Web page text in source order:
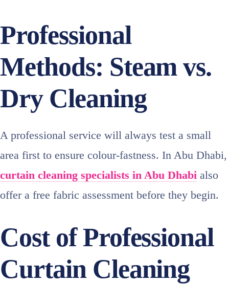
Professional
Methods: Steam vs.
Dry Cleaning
A professional service will always test a small
area first to ensure colour‑fastness. In Abu Dhabi,
curtain cleaning specialists in Abu Dhabi also
offer a free fabric assessment before they begin.
Cost of Professional
Curtain Cleaning